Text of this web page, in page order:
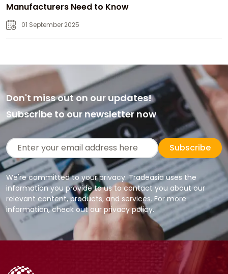
Manufacturers Need to Know
01 September 2025
Don't miss out on our updates!
Subscribe to our newsletter now
Subscribe
We're committed to your privacy. Tradeasia uses the
information you provide to us to contact you about our
relevant content, products, and services. For more
information, check out our privacy policy.